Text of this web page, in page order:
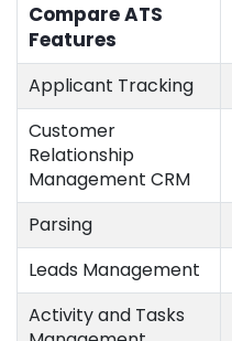
Compare ATS
Features
Applicant Tracking
Customer
Relationship
Management CRM
Parsing
Leads Management
Activity and Tasks